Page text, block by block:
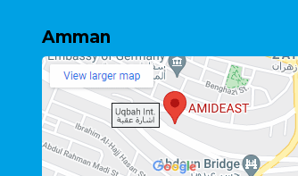
Amman